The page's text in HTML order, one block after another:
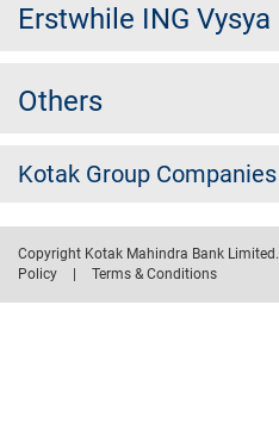
Erstwhile ING Vysya
Others
Kotak Group Companies
Copyright Kotak Mahindra Bank Limited.
Policy
| Terms & Conditions